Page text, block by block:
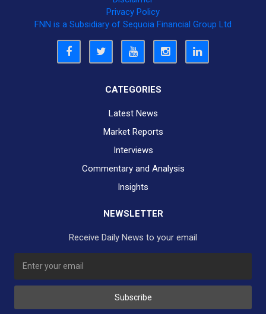
Privacy Policy
FNN is a Subsidiary of Sequoia Financial Group Ltd
CATEGORIES
Latest News
Market Reports
Interviews
Commentary and Analysis
Insights
NEWSLETTER
Receive Daily News to your email
Subscribe